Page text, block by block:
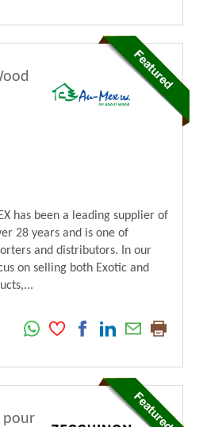
has been a leading supplier of
28 years and is one of
and distributors. In our
on selling both Exotic and
pour